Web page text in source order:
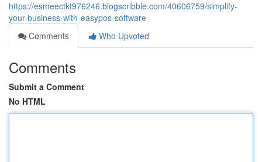
https://esmeectkt976246.blogscribble.com/40606759/simplify-
your-business-with-easypos-software
Comments
Who Upvoted
Comments
Submit a Comment
No HTML